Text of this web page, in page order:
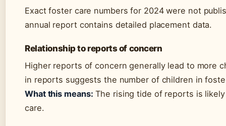
Exact foster care numbers for 2024 were not
annual report contains detailed placement data.
Relationship to reports of concern
Higher reports of concern generally lead to more
in reports suggests the number of children in
What this means: The rising tide of reports is
care.